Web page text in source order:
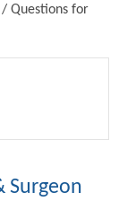
/ Questions for
Surgeon